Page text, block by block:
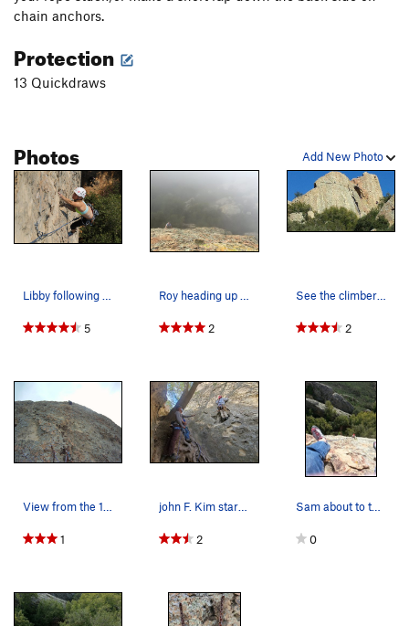
chain anchors.
Protection
13 Quickdraws
Add New Photo
Photos
Libby following up the first pitch of Dry Decem…
5
Roy heading up the 2nd pitch on a misty winters…
2
See the climber just above the horizontal crack…
2
View from the 1st pitch anchors looking on up t…
1
john F. Kim starts leading Dry December p1 (1st…
2
Sam about to top out!
0